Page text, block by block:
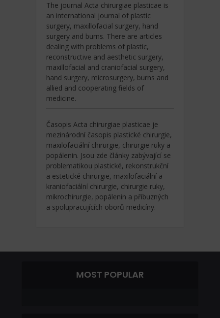
The journal Acta chirurgiae plasticae is
an international journal of plastic
surgery, maxillofacial surgery, hand
surgery and burns. There are articles
dealing with problems of plastic,
reconstructive and aesthetic surgery,
maxillofacial and craniofacial surgery,
hand surgery, microsurgery, burns and
allied and cooperating fields of
medicine.
Časopis Acta chirurgiae plasticae je
mezinárodní časopis plastické chirurgie,
maxilofaciální chirurgie, chirurgie ruky a
popálenin. Jsou zde články zabývající se
problematikou plastické, rekonstrukční
a estetické chirurgie, maxilofaciální a
kraniofaciální chirurgie, chirurgie ruky,
mikrochirurgie, popálenin a příbuzných
a spolupracujících oborů medicíny.
MOST POPULAR